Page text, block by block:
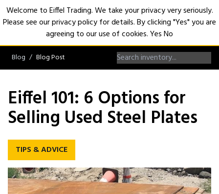
Blog Blog Post
Eiffel 101: 6 Options for
Selling Used Steel Plates
TIPS & ADVICE
Welcome to Eiffel Trading. We take your privacy very seriously.
Please see our privacy policy for details. By clicking "Yes" you are
agreeing to our use of cookies.YesNo